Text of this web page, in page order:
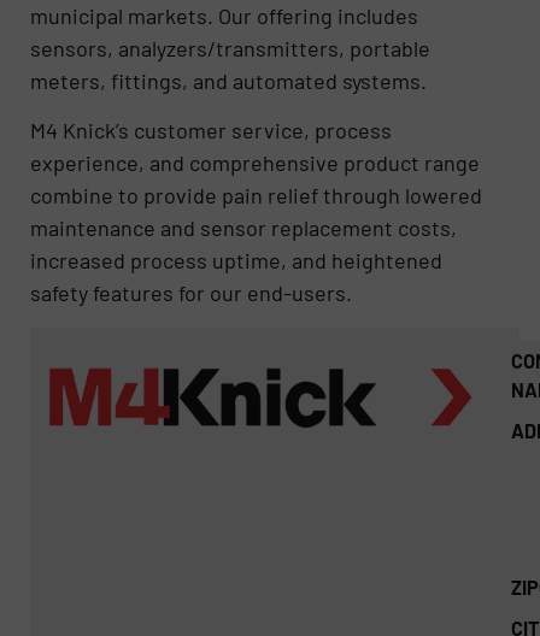
municipal markets. Our offering includes
sensors, analyzers/transmitters, portable
meters, fittings, and automated systems.
M4 Knick’s customer service, process
experience, and comprehensive product range
combine to provide pain relief through lowered
maintenance and sensor replacement costs,
increased process uptime​, and heightened
safety features for our end-users.